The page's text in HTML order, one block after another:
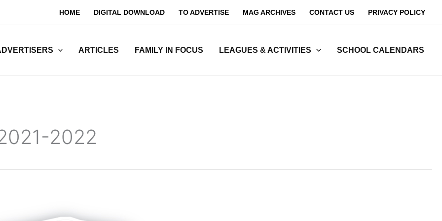
HOME DIGITAL DOWNLOAD TO ADVERTISE MAG ARCHIVES CONTACT US PRIVACY POLICY
ARTICLES FAMILY IN FOCUS LEAGUES & ACTIVITIES SCHOOL CALENDARS
2022